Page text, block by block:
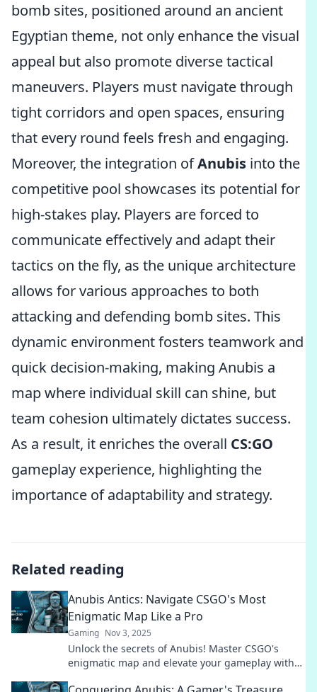
bomb sites, positioned around an ancient
Egyptian theme, not only enhance the visual
appeal but also promote diverse tactical
maneuvers. Players must navigate through
tight corridors and open spaces, ensuring
that every round feels fresh and engaging.
Moreover, the integration ofAnubis into the
competitive pool showcases its potential for
high-stakes play. Players are forced to
communicate effectively and adapt their
tactics on the fly, as the unique architecture
allows for various approaches to both
attacking and defending bomb sites. This
dynamic environment fosters teamwork and
quick decision-making, making Anubis a
map where individual skill can shine, but
team cohesion ultimately dictates success.
As a result, it enriches the overall CS:GO
gameplay experience, highlighting the
importance of adaptability and strategy.
Related reading
Anubis Antics: Navigate CSGO's Most
Enigmatic Map Like a Pro
Gaming Nov 3, 2025
Unlock the secrets of Anubis! Master CSGO's
enigmatic map and elevate your gameplay with